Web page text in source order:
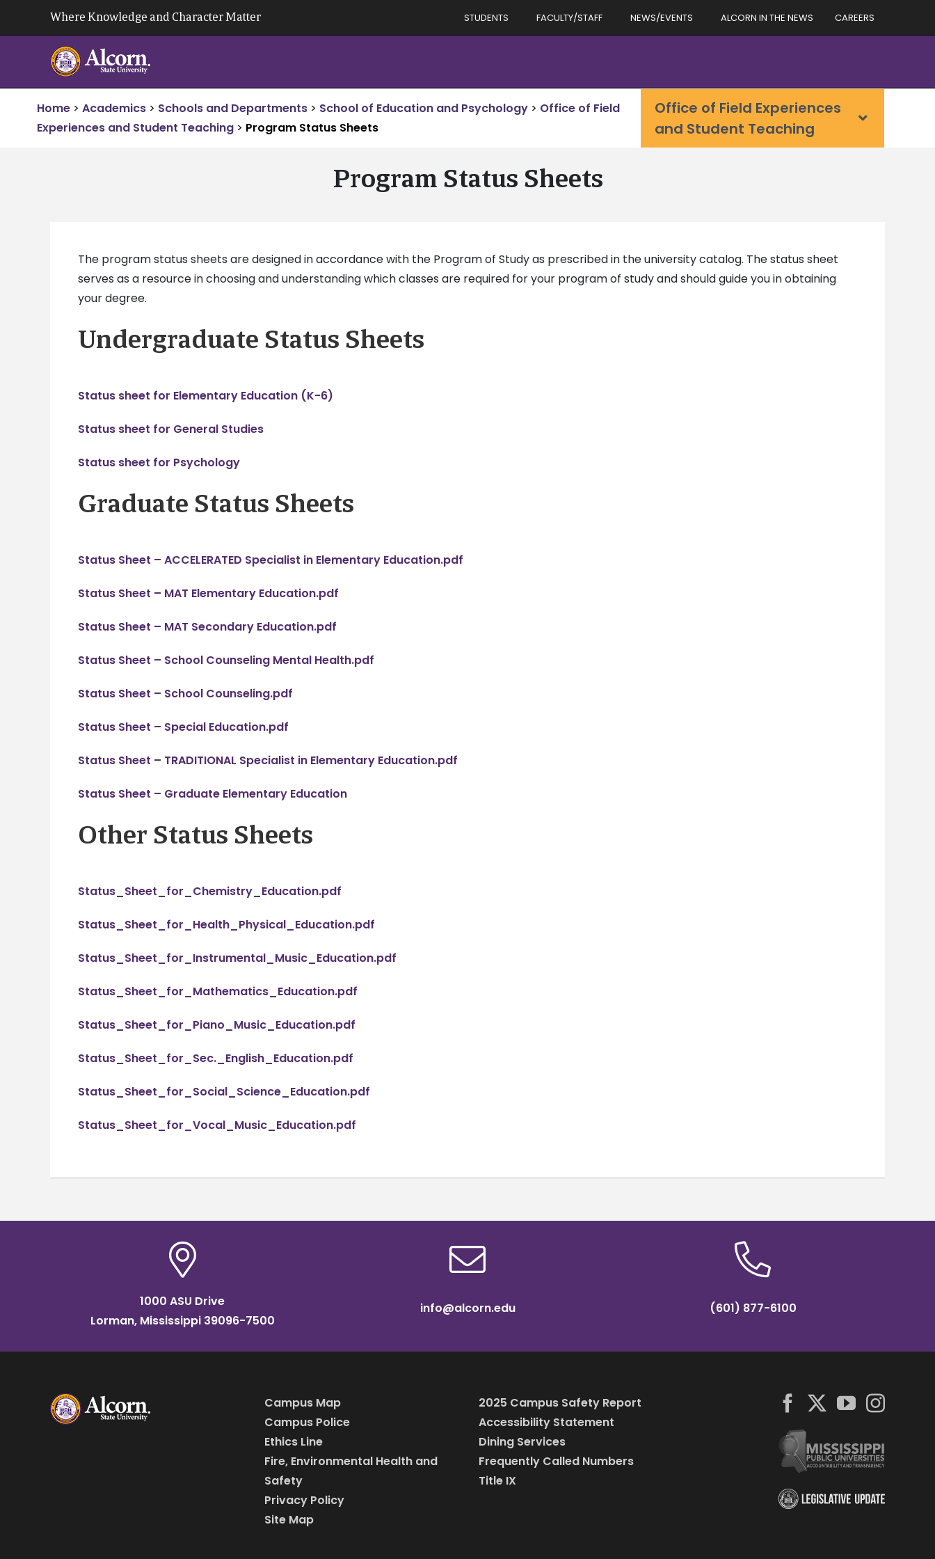
Where Knowledge and Character Matter STUDENTS FACULTY/STAFF NEWS/EVENTS ALCORN IN THE NEWS CAREERS
Home > Academics > Schools and Departments > School of Education and Psychology > Office of Field
Experiences and Student Teaching > Program Status Sheets
Office of Field Experiences
and Student Teaching
Program Status Sheets
The program status sheets are designed in accordance with the Program of Study as prescribed in the university catalog. The status sheet
serves as a resource in choosing and understanding which classes are required for your program of study and should guide you in obtaining
your degree.
Undergraduate Status Sheets
Status sheet for Elementary Education (K-6)
Status sheet for General Studies
Status sheet for Psychology
Graduate Status Sheets
Status Sheet – ACCELERATED Specialist in Elementary Education.pdf
Status Sheet – MAT Elementary Education.pdf
Status Sheet – MAT Secondary Education.pdf
Status Sheet – School Counseling Mental Health.pdf
Status Sheet – School Counseling.pdf
Status Sheet – Special Education.pdf
Status Sheet – TRADITIONAL Specialist in Elementary Education.pdf
Status Sheet – Graduate Elementary Education
Other Status Sheets
Status_Sheet_for_Chemistry_Education.pdf
Status_Sheet_for_Health_Physical_Education.pdf
Status_Sheet_for_Instrumental_Music_Education.pdf
Status_Sheet_for_Mathematics_Education.pdf
Status_Sheet_for_Piano_Music_Education.pdf
Status_Sheet_for_Sec._English_Education.pdf
Status_Sheet_for_Social_Science_Education.pdf
Status_Sheet_for_Vocal_Music_Education.pdf
1000 ASU Drive
Lorman, Mississippi 39096-7500
info@alcorn.edu (601) 877-6100
Campus Map
Campus Police
Ethics Line
Fire, Environmental Health and
Safety
Privacy Policy
Site Map
2025 Campus Safety Report
Accessibility Statement
Dining Services
Frequently Called Numbers
Title IX